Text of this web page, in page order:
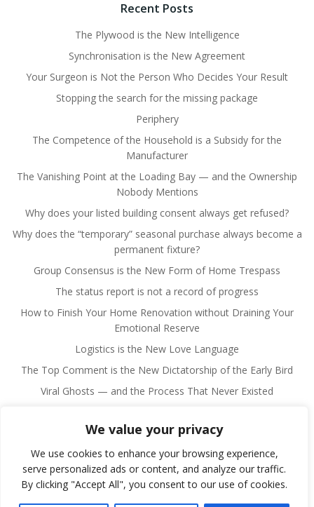
We value your privacy
We use cookies to enhance your browsing experience,
serve personalized ads or content, and analyze our traffic.
By clicking "Accept All", you consent to our use of cookies.
Recent Posts
The Plywood is the New Intelligence
Synchronisation is the New Agreement
Your Surgeon is Not the Person Who Decides Your Result
Stopping the search for the missing package
Periphery
The Competence of the Household is a Subsidy for the
Manufacturer
The Vanishing Point at the Loading Bay — and the Ownership
Nobody Mentions
Why does your listed building consent always get refused?
Why does the “temporary” seasonal purchase always become a
permanent fixture?
Group Consensus is the New Form of Home Trespass
The status report is not a record of progress
How to Finish Your Home Renovation without Draining Your
Emotional Reserve
Logistics is the New Love Language
The Top Comment is the New Dictatorship of the Early Bird
Viral Ghosts — and the Process That Never Existed
© 2026 Fulano Man. Created for free using WordPress